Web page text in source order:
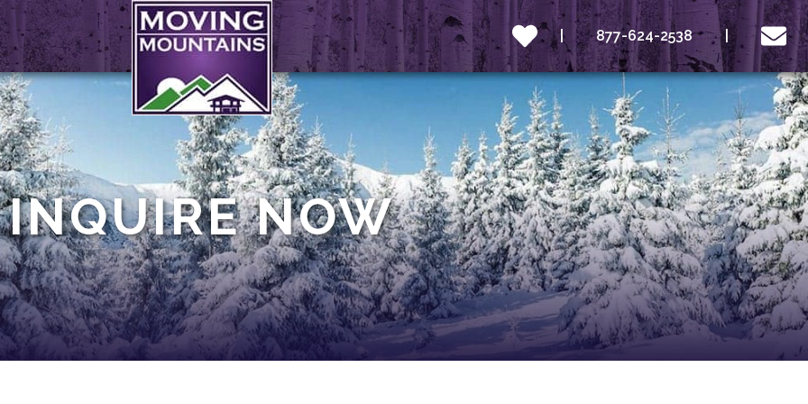
877-624-2538
INQUIRE NOW